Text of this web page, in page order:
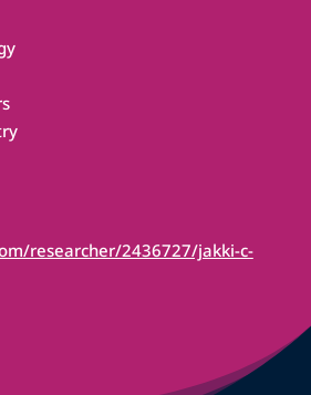
researcher/2436727/jakki-c-